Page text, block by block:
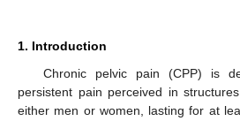
1. Introduction
Chronic pelvic pain (CPP) is
persistent pain perceived in
either men or women, lasting for at